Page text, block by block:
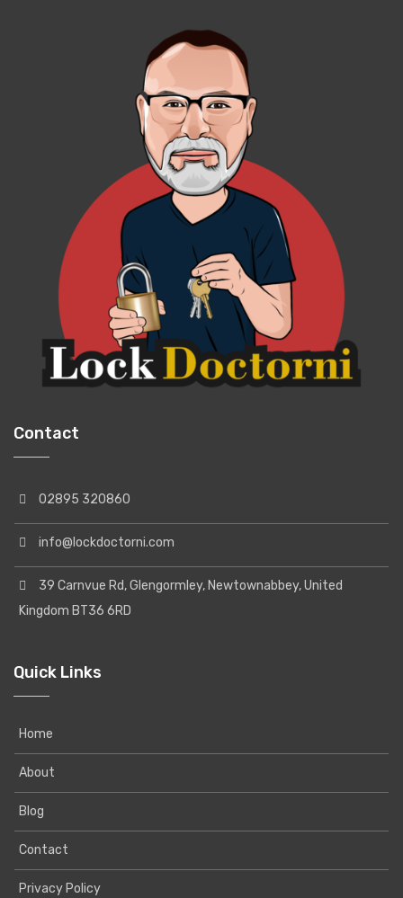
Contact
02895 320860
info@lockdoctorni.com
39 Carnvue Rd, Glengormley, Newtownabbey, United
Kingdom BT36 6RD
Quick Links
Home
About
Blog
Contact
Privacy Policy